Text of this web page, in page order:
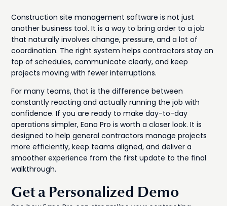
Construction site management software is not just
another business tool. It is a way to bring order to a job
that naturally involves change, pressure, and a lot of
coordination. The right system helps contractors stay on
top of schedules, communicate clearly, and keep
projects moving with fewer interruptions.
For many teams, that is the difference between
constantly reacting and actually running the job with
confidence. If you are ready to make day-to-day
operations simpler, Eano Pro is worth a closer look. It is
designed to help general contractors manage projects
more efficiently, keep teams aligned, and deliver a
smoother experience from the first update to the final
walkthrough.
Get a Personalized Demo